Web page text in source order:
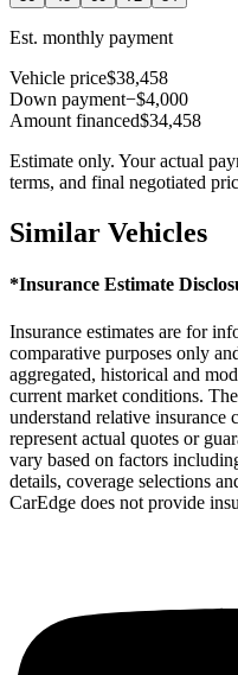
Est. monthly payment
Vehicle price$38,458
Down payment−$4,000
Amount financed$34,458
Estimate only. Your actual
terms, and final negotiated
Similar Vehicles
*Insurance Estimate
Insurance estimates are for
comparative purposes only
aggregated, historical and
current market conditions.
understand relative insurance
represent actual quotes or
vary based on factors
details, coverage selections
CarEdge does not provide